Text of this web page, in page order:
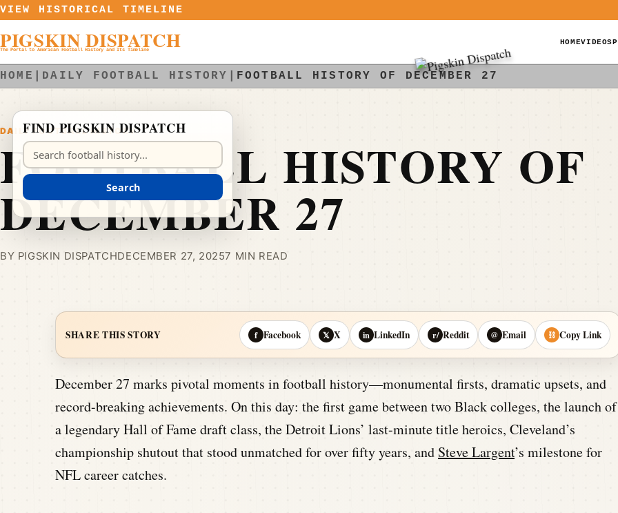
Skip to content
VIEW HISTORICAL TIMELINE
PIGSKIN DISPATCH
The Portal to American Football History and Its Timeline
HOMEVIDEOS
HOME DAILY FOOTBALL HISTORY FOOTBALL HISTORY OF DECEMBER 27
DAILY FOOTBALL HISTORY
FOOTBALL HISTORY OF
DECEMBER 27
BY PIGSKIN DISPATCHDECEMBER 27, 20257 MIN READ
SHARE THIS STORY f Facebook 𝕏 X in LinkedIn r/ Reddit @ Email ⛓ Copy Link
December 27 marks pivotal moments in football history—monumental firsts, dramatic upsets, and
record-breaking achievements. On this day: the first game between two Black colleges, the launch of
a legendary Hall of Fame draft class, the Detroit Lions’ last-minute title heroics, Cleveland’s
championship shutout that stood unmatched for over fifty years, and Steve Largent’s milestone for
NFL career catches.
FIND PIGSKIN DISPATCH
Search Pigskin Dispatch
Search